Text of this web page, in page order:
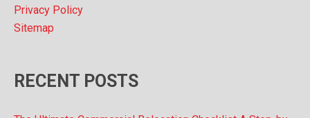
Privacy Policy
Sitemap
RECENT POSTS